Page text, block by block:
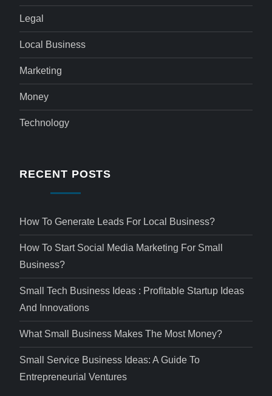
Legal
Local Business
Marketing
Money
Technology
RECENT POSTS
How To Generate Leads For Local Business?
How To Start Social Media Marketing For Small
Business?
Small Tech Business Ideas : Profitable Startup Ideas
And Innovations
What Small Business Makes The Most Money?
Small Service Business Ideas: A Guide To
Entrepreneurial Ventures